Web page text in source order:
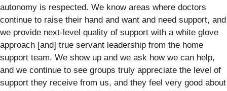
autonomy is respected. We know areas where doctors
continue to raise their hand and want and need support, and
we provide next-level quality of support with a white glove
approach [and] true servant leadership from the home
support team. We show up and we ask how we can help,
and we continue to see groups truly appreciate the level of
support they receive from us, and they feel very good about